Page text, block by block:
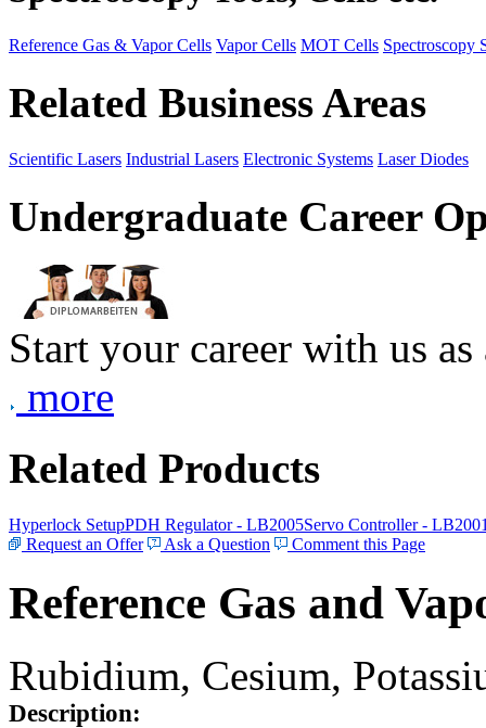
Reference Gas & Vapor Cells Vapor Cells MOT Cells Spectroscopy
Related Business Areas
Scientific Lasers Industrial Lasers Electronic Systems Laser Diodes
Undergraduate Career
Start your career with us
more
Related Products
Hyperlock SetupPDH Regulator - LB2005Servo Controller -
Request an Offer
Ask a Question Comment this Page
Reference Gas and
Rubidium, Cesium,
Description: